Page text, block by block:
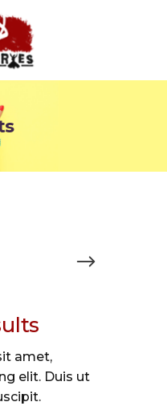
amet,
elit. Duis ut